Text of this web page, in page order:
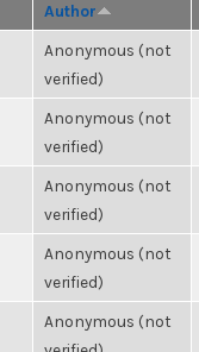
Author
Anonymous (not
verified)
Anonymous (not
verified)
Anonymous (not
verified)
Anonymous (not
verified)
Anonymous (not